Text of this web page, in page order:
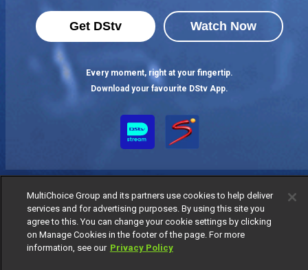
Get DStv Watch Now
Every moment, right at your fingertip.
Download your favourite DStv App.
MultiChoice Website Terms of Use
Privacy Notice
Responsible Disclosure Policy
MultiChoice Group and its partners use cookies to help deliver
services and for advertising purposes. By using this site you
agree to this. You can change your cookie settings by clicking
on Manage Cookies in the footer of the page. For more
information, see our Privacy Policy